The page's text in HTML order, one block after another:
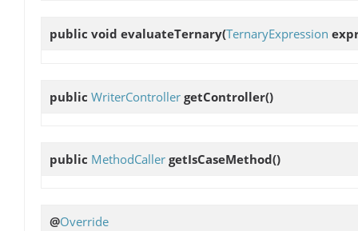
public void evaluateTernary(TernaryExpression
public WriterController getController()
public MethodCaller getIsCaseMethod()
@Override